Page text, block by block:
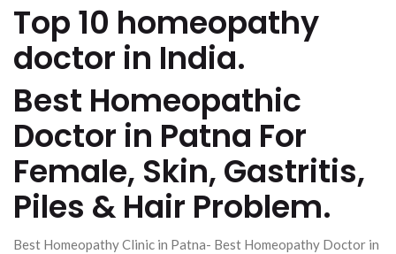
Top 10 homeopathy
doctor in India.
Best Homeopathic
Doctor in Patna For
Female, Skin, Gastritis,
Piles & Hair Problem.
Best Homeopathy Clinic in Patna- Best Homeopathy Doctor in